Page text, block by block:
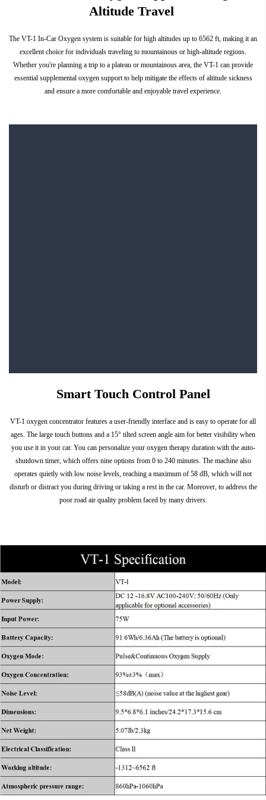
Altitude Travel
The VT-1 In-Car Oxygen system is suitable for high altitudes up to 6562 ft, making it an
excellent choice for individuals traveling to mountainous or high-altitude regions.
Whether you're planning a trip to a plateau or mountainous area, the VT-1 can provide
essential supplemental oxygen support to help mitigate the effects of altitude sickness
and ensure a more comfortable and enjoyable travel experience.
Smart Touch Control Panel
VT-1 oxygen concentrator features a user-friendly interface and is easy to operate for all
ages. The large touch buttons and a 15° tilted screen angle aim for better visibility when
you use it in your car. You can personalize your oxygen therapy duration with the auto-
shutdown timer, which offers nine options from 0 to 240 minutes. The machine also
operates quietly with low noise levels, reaching a maximum of 58 dB, which will not
disturb or distract you during driving or taking a rest in the car. Moreover, to address the
poor road air quality problem faced by many drivers.